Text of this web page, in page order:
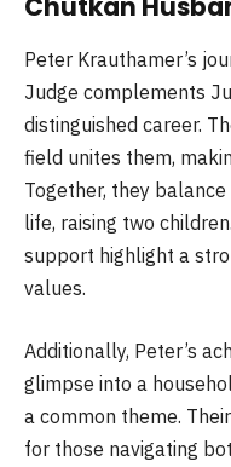
Peter Krauthamer’s
Judge complements
distinguished career.
field unites them,
Together, they
life, raising two
support highlight a
values.
Additionally, Peter’s
glimpse into a
a common theme.
for those navigating